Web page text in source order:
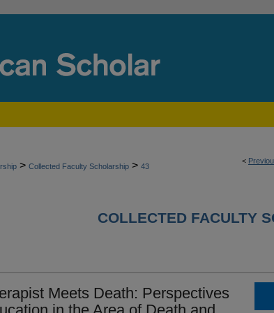
<
> Collected Faculty Scholarship > 43
COLLECTED FACULTY
Meets Death: Perspectives